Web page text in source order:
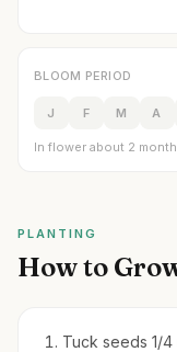
BLOOM PERIOD
J F M A
In flower about 2
PLANTING
How to
Tuck seeds 1/